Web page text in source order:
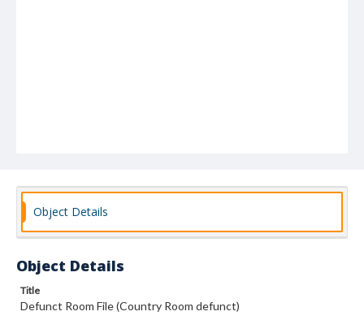
Object Details
Object Details
Title
Defunct Room File (Country Room defunct)